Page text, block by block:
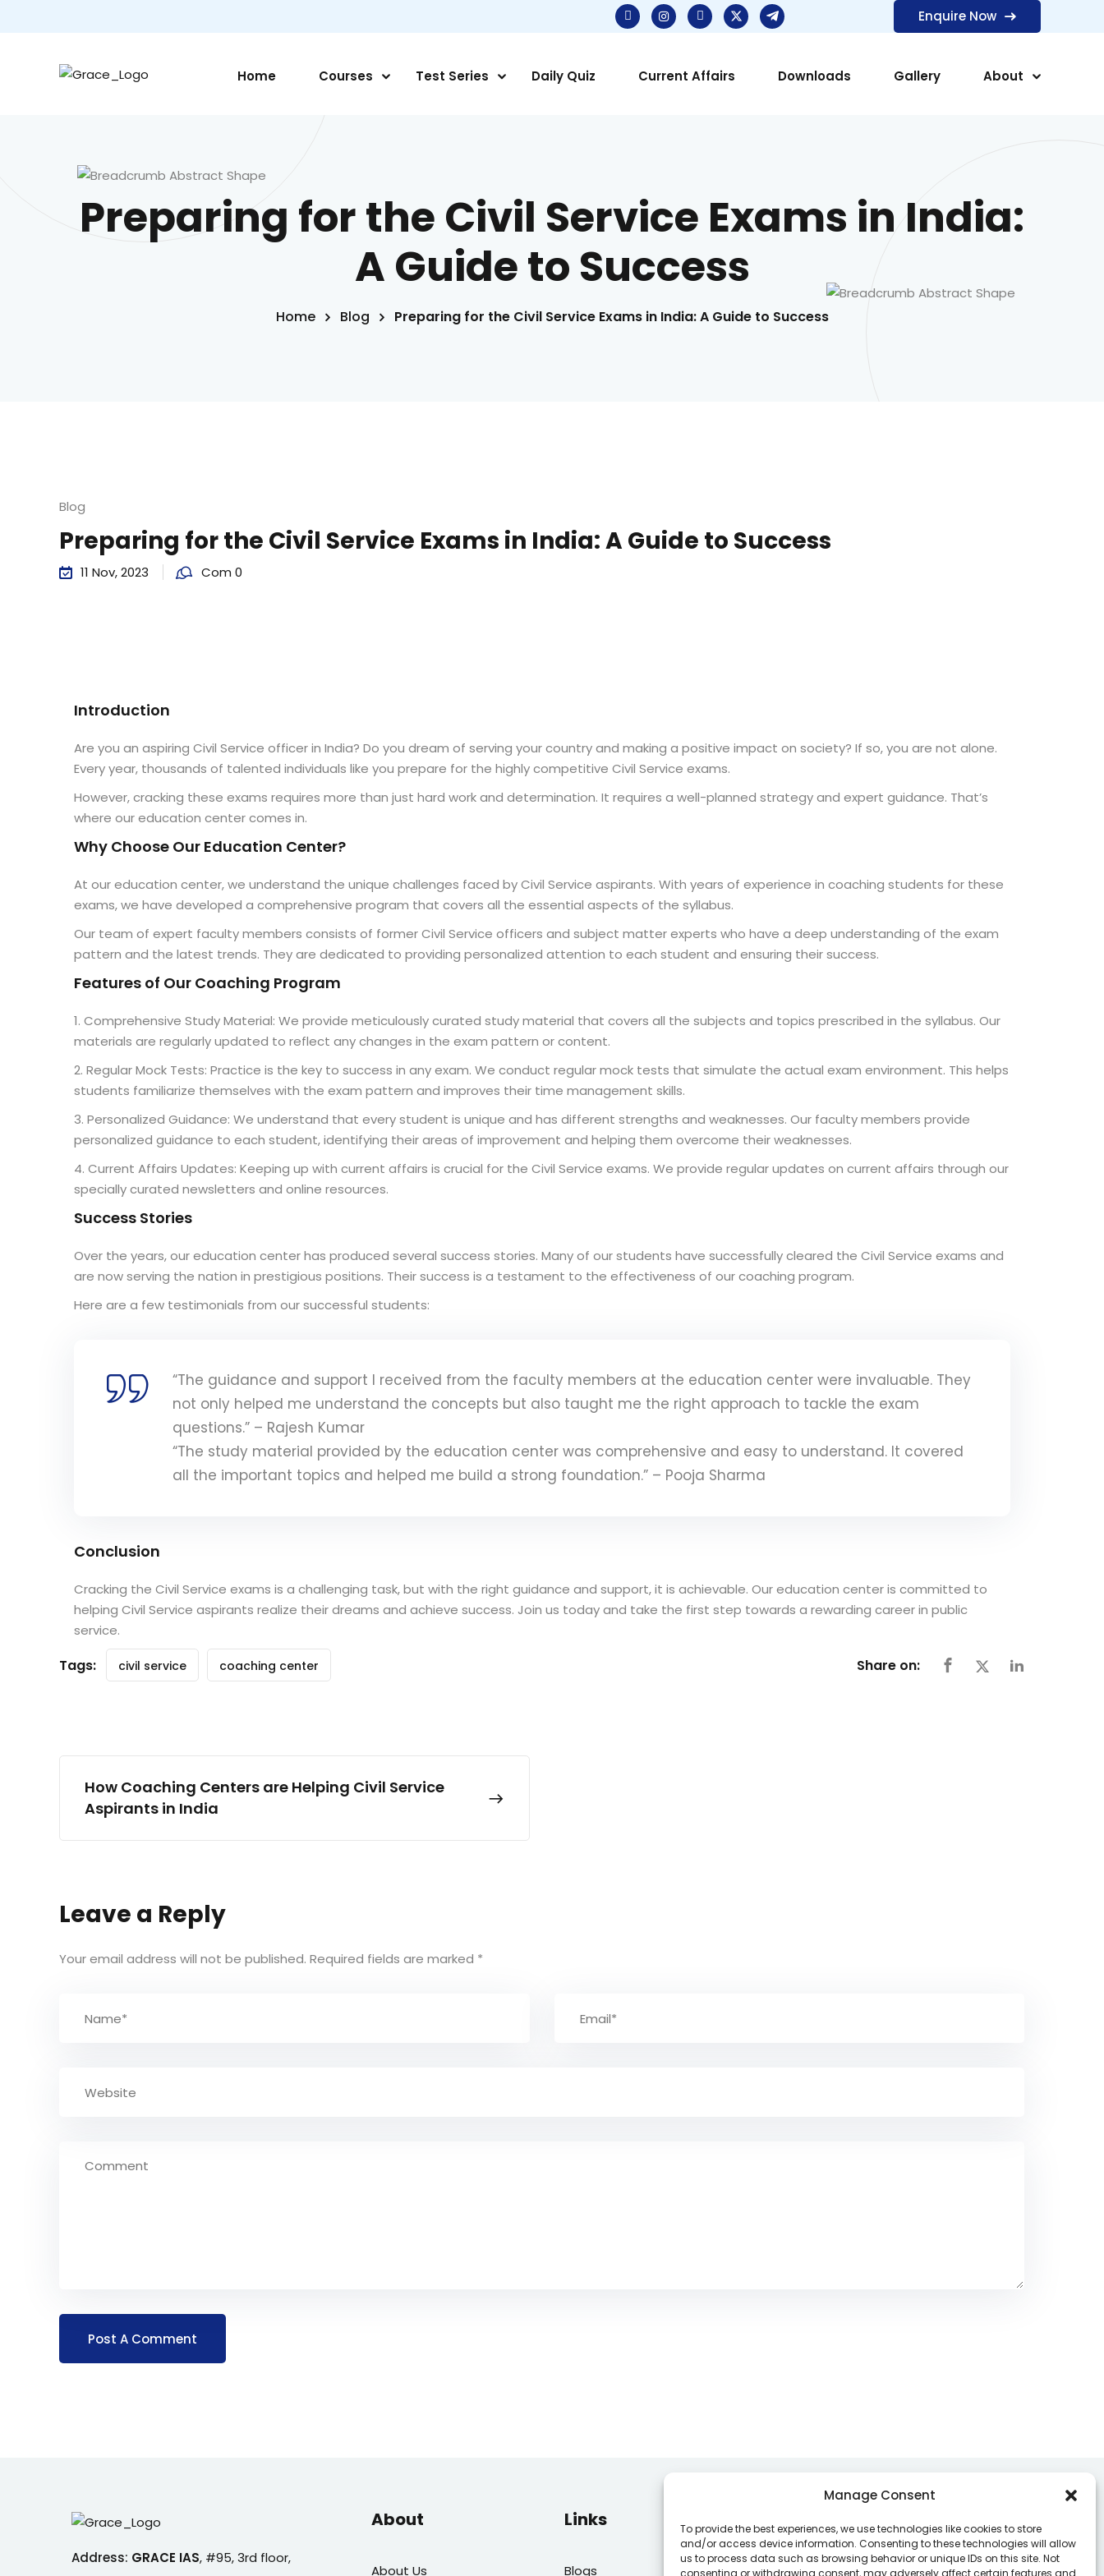
Manage Consent
To provide the best experiences, we use technologies like cookies to store
and/or access device information. Consenting to these technologies will allow
us to process data such as browsing behavior or unique IDs on this site. Not
consenting or withdrawing consent, may adversely affect certain features and
Enquire Now
Home Courses Test Series Daily Quiz Current Affairs Downloads Gallery About
Preparing for the Civil Service Exams in India:
A Guide to Success
Home Blog Preparing for the Civil Service Exams in India: A Guide to Success
Blog
Preparing for the Civil Service Exams in India: A Guide to Success
11 Nov, 2023 Com 0
Introduction
Are you an aspiring Civil Service officer in India? Do you dream of serving your country and making a positive impact on society? If so, you are not alone.
Every year, thousands of talented individuals like you prepare for the highly competitive Civil Service exams.
However, cracking these exams requires more than just hard work and determination. It requires a well-planned strategy and expert guidance. That’s
where our education center comes in.
Why Choose Our Education Center?
At our education center, we understand the unique challenges faced by Civil Service aspirants. With years of experience in coaching students for these
exams, we have developed a comprehensive program that covers all the essential aspects of the syllabus.
Our team of expert faculty members consists of former Civil Service officers and subject matter experts who have a deep understanding of the exam
pattern and the latest trends. They are dedicated to providing personalized attention to each student and ensuring their success.
Features of Our Coaching Program
1. Comprehensive Study Material: We provide meticulously curated study material that covers all the subjects and topics prescribed in the syllabus. Our
materials are regularly updated to reflect any changes in the exam pattern or content.
2. Regular Mock Tests: Practice is the key to success in any exam. We conduct regular mock tests that simulate the actual exam environment. This helps
students familiarize themselves with the exam pattern and improves their time management skills.
3. Personalized Guidance: We understand that every student is unique and has different strengths and weaknesses. Our faculty members provide
personalized guidance to each student, identifying their areas of improvement and helping them overcome their weaknesses.
4. Current Affairs Updates: Keeping up with current affairs is crucial for the Civil Service exams. We provide regular updates on current affairs through our
specially curated newsletters and online resources.
Success Stories
Over the years, our education center has produced several success stories. Many of our students have successfully cleared the Civil Service exams and
are now serving the nation in prestigious positions. Their success is a testament to the effectiveness of our coaching program.
Here are a few testimonials from our successful students:
“The guidance and support I received from the faculty members at the education center were invaluable. They
not only helped me understand the concepts but also taught me the right approach to tackle the exam
questions.” – Rajesh Kumar
“The study material provided by the education center was comprehensive and easy to understand. It covered
all the important topics and helped me build a strong foundation.” – Pooja Sharma
Conclusion
Cracking the Civil Service exams is a challenging task, but with the right guidance and support, it is achievable. Our education center is committed to
helping Civil Service aspirants realize their dreams and achieve success. Join us today and take the first step towards a rewarding career in public
service.
Tags: civil service coaching center Share on:
How Coaching Centers are Helping Civil Service
Aspirants in India
Leave a Reply
Your email address will not be published. Required fields are marked *
Address: GRACE IAS, #95, 3rd floor,
About
About Us
Links
Blogs
Contacts
Enter your email address to register to our